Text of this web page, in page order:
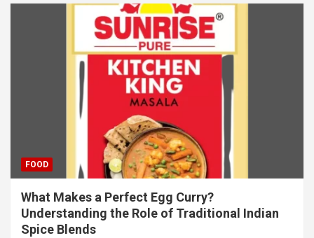
FOOD
What Makes a Perfect Egg Curry?
Understanding the Role of Traditional Indian
Spice Blends